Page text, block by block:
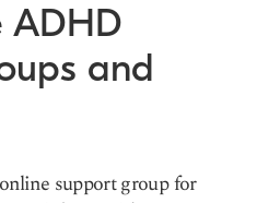
ADHD
and
support group for